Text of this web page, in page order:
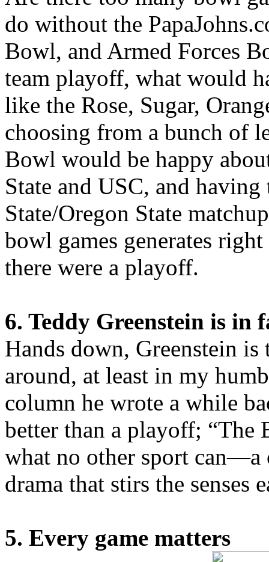
do without the
Bowl, and Armed Forces
team playoff, what would
like the Rose, Sugar,
choosing from a bunch of
Bowl would be happy
State and USC, and
State/Oregon State
bowl games generates
there were a playoff.
6. Teddy Greenstein is in
Hands down, Greenstein
around, at least in my
column he wrote a while
better than a playoff; “The
what no other sport
drama that stirs the senses
5. Every game matters